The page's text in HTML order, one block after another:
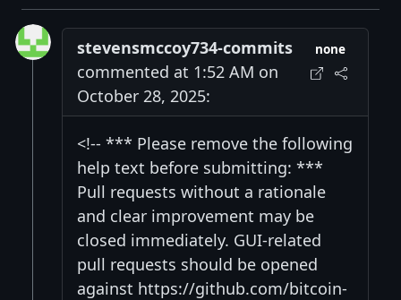
stevensmccoy734-commits
commented at 1:52 AM on
October 28, 2025:
none
<!-- *** Please remove the following
help text before submitting: ***
Pull requests without a rationale
and clear improvement may be
closed immediately. GUI-related
pull requests should be opened
against https://github.com/bitcoin-